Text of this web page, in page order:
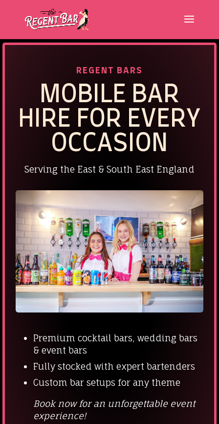
REGENT BARS
MOBILE BAR
HIRE FOR EVERY
OCCASION
Serving the East & South East England
Premium cocktail bars, wedding bars
& event bars
Fully stocked with expert bartenders
Custom bar setups for any theme
Book now for an unforgettable event
experience!